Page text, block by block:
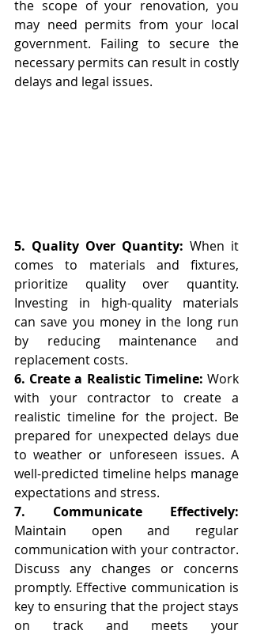
the scope of your renovation, you
may need permits from your local
government. Failing to secure the
necessary permits can result in costly
delays and legal issues.
5. Quality Over Quantity: When it
comes to materials and fixtures,
prioritize quality over quantity.
Investing in high-quality materials
can save you money in the long run
by reducing maintenance and
replacement costs.
6. Create a Realistic Timeline: Work
with your contractor to create a
realistic timeline for the project. Be
prepared for unexpected delays due
to weather or unforeseen issues. A
well-predicted timeline helps manage
expectations and stress.
7. Communicate Effectively:
Maintain open and regular
communication with your contractor.
Discuss any changes or concerns
promptly. Effective communication is
key to ensuring that the project stays
on track and meets your